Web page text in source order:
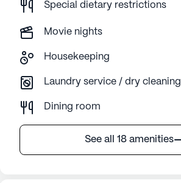
Special dietary restrictions
Movie nights
Housekeeping
Laundry service / dry cleaning
Dining room
See all 18 amenities